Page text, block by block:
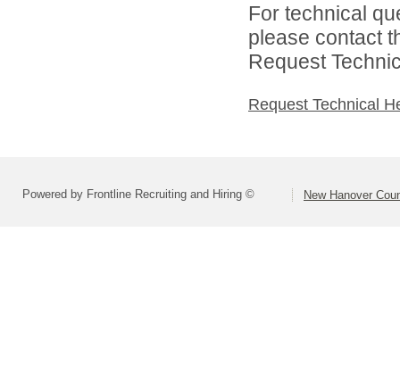
For technical
please contact
Request
Request Technical
Powered by Frontline Recruiting and Hiring © New Hanover